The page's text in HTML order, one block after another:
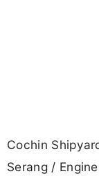
Cochin
Serang /